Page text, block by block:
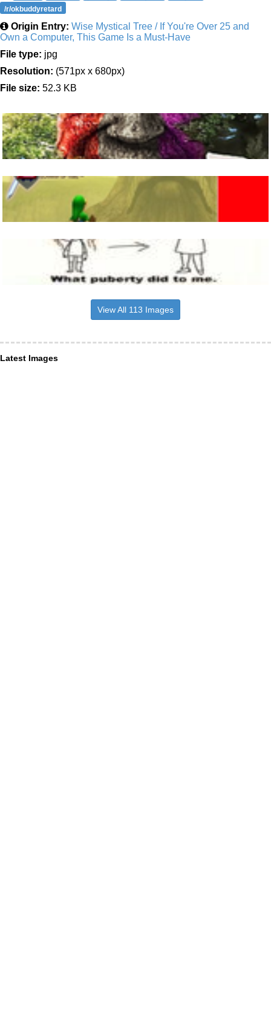
/r/okbuddyretard
Origin Entry: Wise Mystical Tree / If You're Over 25 and
Own a Computer, This Game Is a Must-Have
File type: jpg
Resolution: (571px x 680px)
File size: 52.3 KB
View All 113 Images
Latest Images